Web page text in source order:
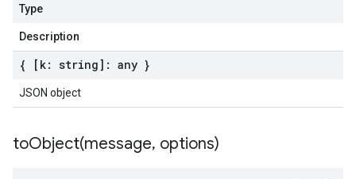
Type
Description
{ [k: string]: any }
JSON object
toObject(message, options)